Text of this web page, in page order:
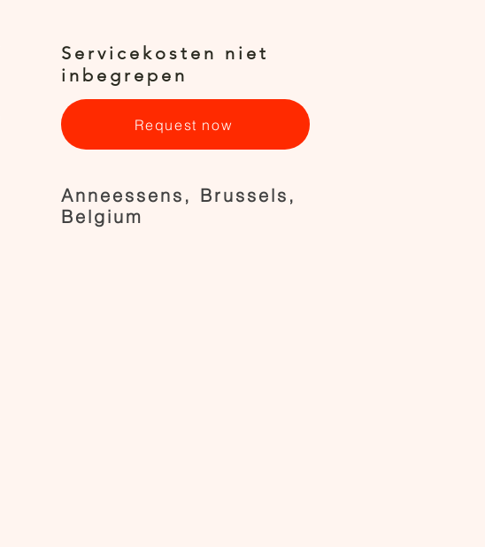
Servicekosten niet
inbegrepen
Request now
Anneessens, Brussels,
Belgium